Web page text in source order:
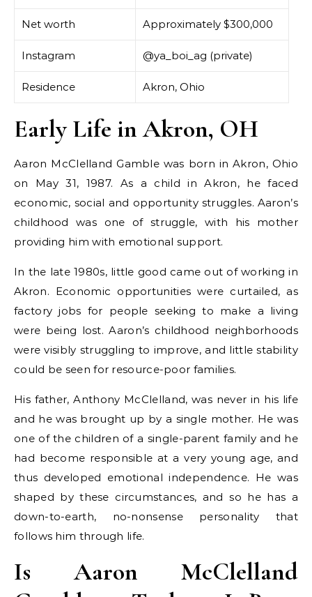
Net worth Approximately $300,000
Instagram @ya_boi_ag (private)
Residence Akron, Ohio
Early Life in Akron, OH
Aaron McClelland Gamble was born in Akron, Ohio
on May 31, 1987. As a child in Akron, he faced
economic, social and opportunity struggles. Aaron’s
childhood was one of struggle, with his mother
providing him with emotional support.
In the late 1980s, little good came out of working in
Akron. Economic opportunities were curtailed, as
factory jobs for people seeking to make a living
were being lost. Aaron’s childhood neighborhoods
were visibly struggling to improve, and little stability
could be seen for resource-poor families.
His father, Anthony McClelland, was never in his life
and he was brought up by a single mother. He was
one of the children of a single-parent family and he
had become responsible at a very young age, and
thus developed emotional independence. He was
shaped by these circumstances, and so he has a
down-to-earth, no-nonsense personality that
follows him through life.
Is Aaron McClelland